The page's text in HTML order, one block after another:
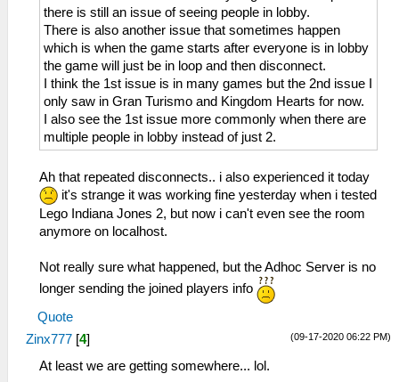
there is still an issue of seeing people in lobby.
There is also another issue that sometimes happen
which is when the game starts after everyone is in lobby
the game will just be in loop and then disconnect.
I think the 1st issue is in many games but the 2nd issue I
only saw in Gran Turismo and Kingdom Hearts for now.
I also see the 1st issue more commonly when there are
multiple people in lobby instead of just 2.
Ah that repeated disconnects.. i also experienced it today
it's strange it was working fine yesterday when i tested
Lego Indiana Jones 2, but now i can't even see the room
anymore on localhost.
Not really sure what happened, but the Adhoc Server is no
longer sending the joined players info
Quote
(09-17-2020 06:22 PM)
Zinx777 [4]
At least we are getting somewhere... lol.